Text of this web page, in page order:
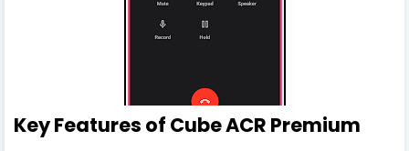
Key Features of Cube ACR Premium